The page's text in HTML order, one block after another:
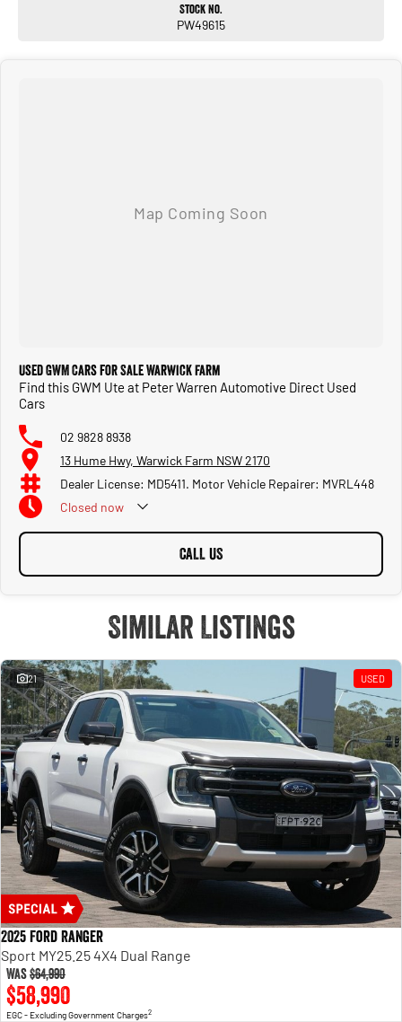
Stock No.
PW49615
Used GWM Cars for Sale Warwick Farm
Find this GWM Ute at Peter Warren Automotive Direct Used
Cars
02 9828 8938
13 Hume Hwy, Warwick Farm NSW 2170
Dealer License: MD5411. Motor Vehicle Repairer: MVRL448
Closed now
CALL US
Similar Listings
21 USED
2025 Ford Ranger
Sport MY25.25 4X4 Dual Range
Was$64,990
$58,990
EGC - Excluding Government Charges2